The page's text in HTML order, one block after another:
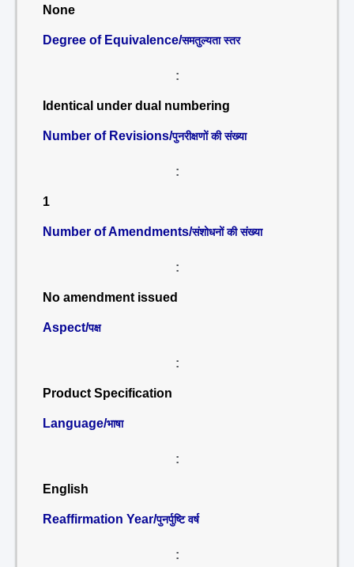
None
Degree of Equivalence/समतुल्यता स्तर
:
Identical under dual numbering
Number of Revisions/पुनरीक्षणों की संख्या
:
1
Number of Amendments/संशोधनों की संख्या
:
No amendment issued
Aspect/पक्ष
:
Product Specification
Language/भाषा
:
English
Reaffirmation Year/पुनर्पुष्टि वर्ष
: